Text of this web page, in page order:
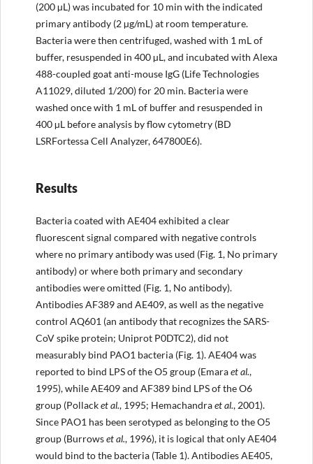
(200 µL) was incubated for 10 min with the indicated
primary antibody (2 µg/mL) at room temperature.
Bacteria were then centrifuged, washed with 1 mL of
buffer, resuspended in 400 µL, and incubated with Alexa
488-coupled goat anti-mouse IgG (Life Technologies
A11029, diluted 1/200) for 20 min. Bacteria were
washed once with 1 mL of buffer and resuspended in
400 µL before analysis by flow cytometry (BD
LSRFortessa Cell Analyzer, 647800E6).
Results
Bacteria coated with AE404 exhibited a clear
fluorescent signal compared with negative controls
where no primary antibody was used (Fig. 1, No primary
antibody) or where both primary and secondary
antibodies were omitted (Fig. 1, No antibody).
Antibodies AF389 and AE409, as well as the negative
control AQ601 (an antibody that recognizes the SARS-
CoV spike protein; Uniprot P0DTC2), did not
measurably bind PAO1 bacteria (Fig. 1). AE404 was
reported to bind LPS of the O5 group (Emaraet al.,
1995), while AE409 and AF389 bind LPS of the O6
group (Pollacket al., 1995; Hemachandraet al., 2001).
Since PAO1 has been serotyped as belonging to the O5
group (Burrowset al., 1996), it is logical that only AE404
would bind to the bacteria (Table 1). Antibodies AE405,